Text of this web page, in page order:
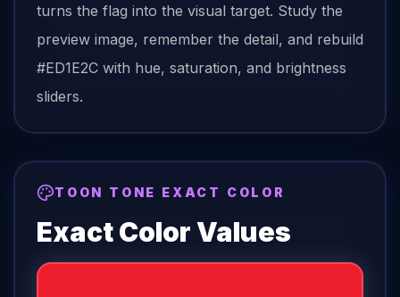
turns the flag into the visual target. Study the
preview image, remember the detail, and rebuild
#ED1E2C with hue, saturation, and brightness
sliders.
TOON TONE EXACT COLOR
Exact Color Values